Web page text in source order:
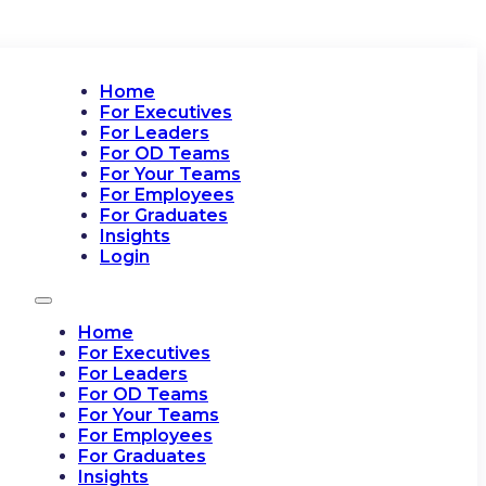
Home
For Executives
For Leaders
For OD Teams
For Your Teams
For Employees
For Graduates
Insights
Login
Home
For Executives
For Leaders
For OD Teams
For Your Teams
For Employees
For Graduates
Insights